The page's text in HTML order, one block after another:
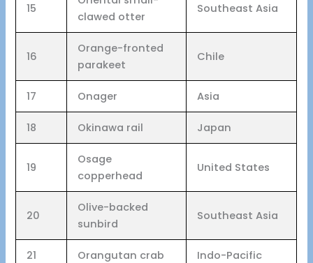
15
clawed otter
Southeast Asia
16
Orange-fronted
parakeet
Chile
17 Onager Asia
18 Okinawa rail Japan
19
Osage
copperhead
United States
20
Olive-backed
sunbird
Southeast Asia
21 Orangutan crab Indo-Pacific